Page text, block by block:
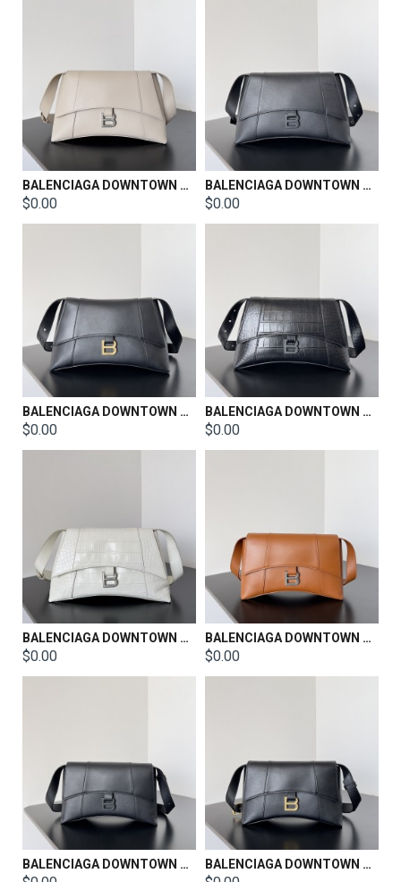
BALENCIAGA DOWNTOWN SHOULDER BAG SIZE：30*11*18CM
$0.00
BALENCIAGA DOWNTOWN SHOULDER BAG SIZE：30*11*18CM
$0.00
BALENCIAGA DOWNTOWN SHOULDER BAG SIZE：30*11*18CM
$0.00
BALENCIAGA DOWNTOWN SHOULDER BAG SIZE：30*11*18CM
$0.00
BALENCIAGA DOWNTOWN SHOULDER BAG SIZE：30*11*18CM
$0.00
BALENCIAGA DOWNTOWN SHOULDER BAG SIZE：26*6.5*16.5CM
$0.00
BALENCIAGA DOWNTOWN SHOULDER BAG SIZE：26*6.5*16.5CM BALENCIAGA DOWNTOWN SHOULDER BAG SIZE：26*6.5*16.5CM